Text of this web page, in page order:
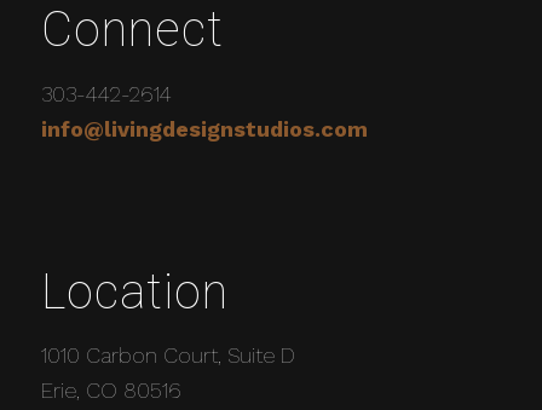
Connect
303-442-2614
info@livingdesignstudios.com
Location
1010 Carbon Court, Suite D
Erie, CO 80516